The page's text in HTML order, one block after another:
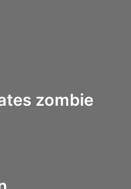
zombie